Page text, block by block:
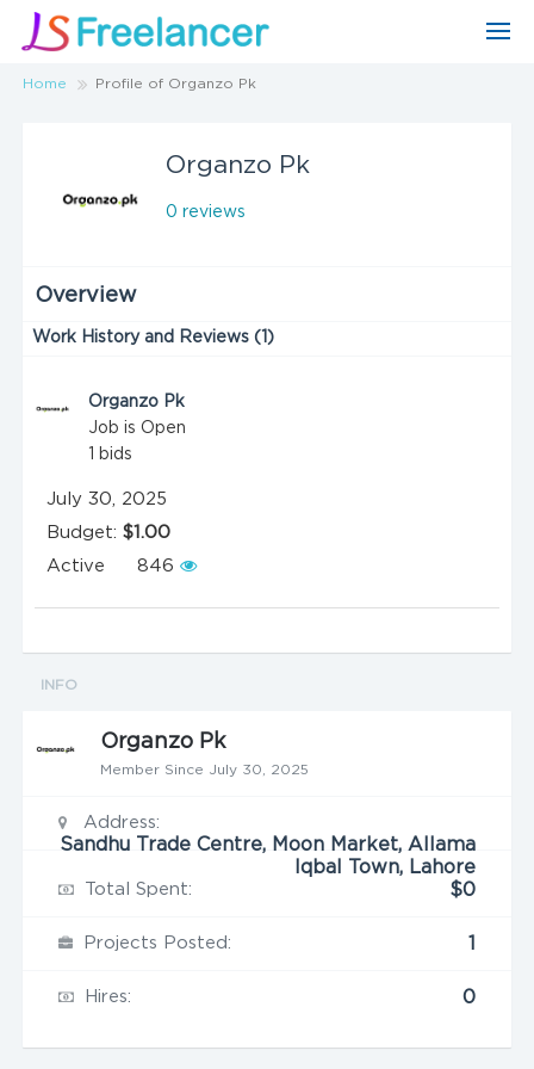
Home Profile of Organzo Pk
Organzo Pk
0 reviews
Overview
Work History and Reviews (1)
Organzo Pk
Job is Open
bids
July 30, 2025
Budget:$1.00
Active
846
INFO
Organzo Pk
Member Since July 30, 2025
Address:
Sandhu Trade Centre, Moon Market, Allama
Iqbal Town, Lahore
Total Spent: $0
Projects Posted: 1
Hires: 0